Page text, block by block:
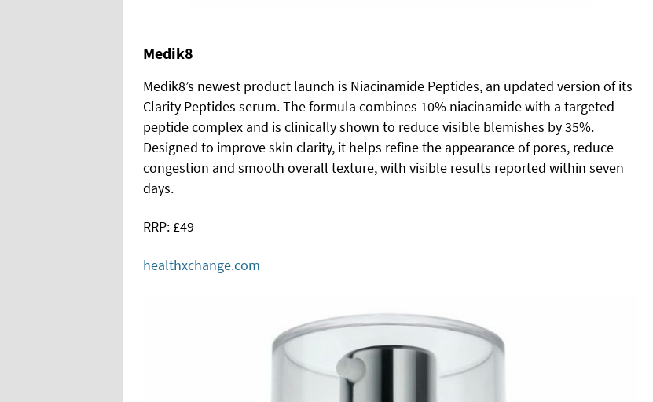
Medik8
Medik8’s newest product launch is Niacinamide Peptides, an updated version of its
Clarity Peptides serum. The formula combines 10% niacinamide with a targeted
peptide complex and is clinically shown to reduce visible blemishes by 35%.
Designed to improve skin clarity, it helps refine the appearance of pores, reduce
congestion and smooth overall texture, with visible results reported within seven
days.
RRP: £49
healthxchange.com